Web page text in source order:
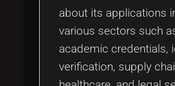
about its applications
various sectors such
academic credentials,
verification, supply